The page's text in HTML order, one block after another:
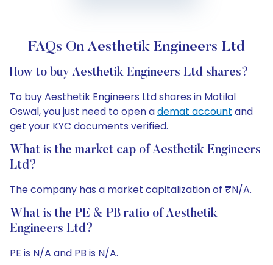
FAQs On Aesthetik Engineers Ltd
How to buy Aesthetik Engineers Ltd shares?
To buy Aesthetik Engineers Ltd shares in Motilal
Oswal, you just need to open ademat account and
get your KYC documents verified.
What is the market cap of Aesthetik Engineers
Ltd?
The company has a market capitalization of ₹N/A.
What is the PE & PB ratio of Aesthetik
Engineers Ltd?
PE is N/A and PB is N/A.